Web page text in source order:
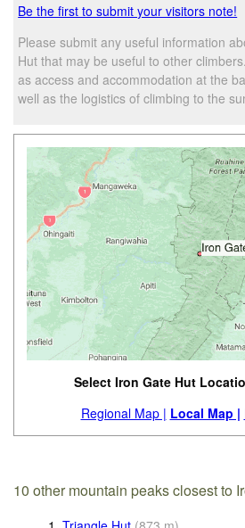
Be the first to submit your visitors note!
Please submit any useful information
Hut that may be useful to other
as access and accommodation at the
well as the logistics of climbing to the
Select Iron Gate Hut
Regional Map | Local Map |
10 other mountain peaks closest to